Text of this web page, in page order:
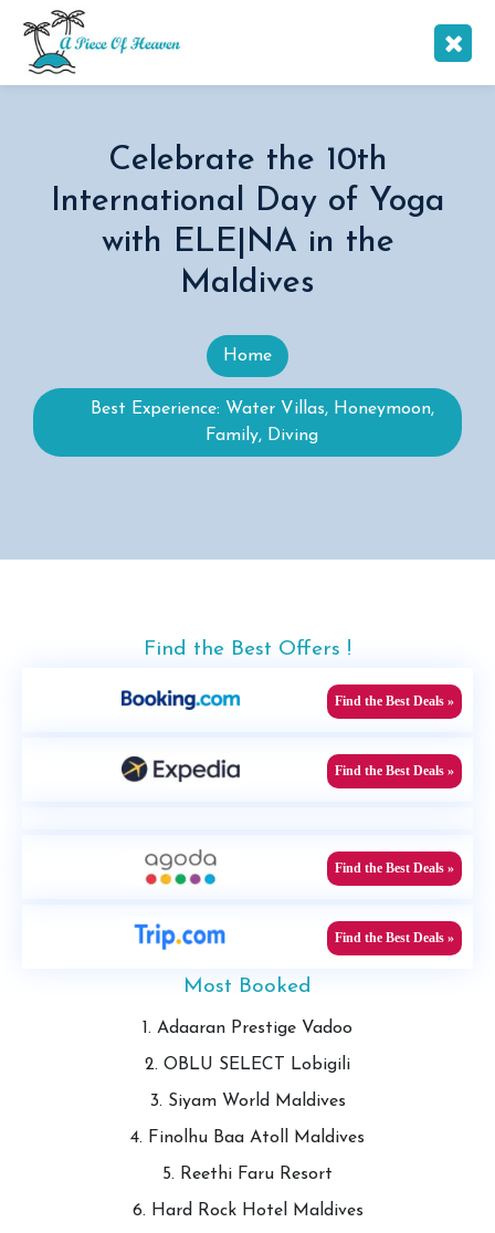
Celebrate the 10th
International Day of Yoga
with ELE|NA in the
Maldives
Home
Best Experience: Water Villas, Honeymoon,
Family, Diving
Find the Best Offers !
Find the Best Deals »
Find the Best Deals »
Find the Best Deals »
Find the Best Deals »
Most Booked
1. Adaaran Prestige Vadoo
2. OBLU SELECT Lobigili
3. Siyam World Maldives
4. Finolhu Baa Atoll Maldives
5. Reethi Faru Resort
6. Hard Rock Hotel Maldives